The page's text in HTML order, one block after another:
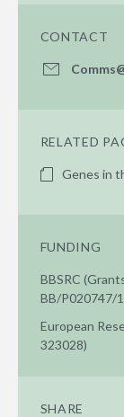
CONTACT
RELATED
Genes in
FUNDING
BBSRC
BB/P020747/
European
323028)
SHARE